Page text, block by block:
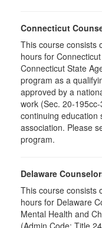
Connecticut
This course consists
hours for
Connecticut State
program as a
approved by a
work (Sec. 20-
continuing education
association. Please
program.
Delaware
This course consists
hours for Delaware
Mental Health and
(Admin Code: Title